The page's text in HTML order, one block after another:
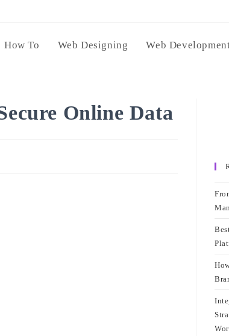
How To Web Designing Web
Online Data